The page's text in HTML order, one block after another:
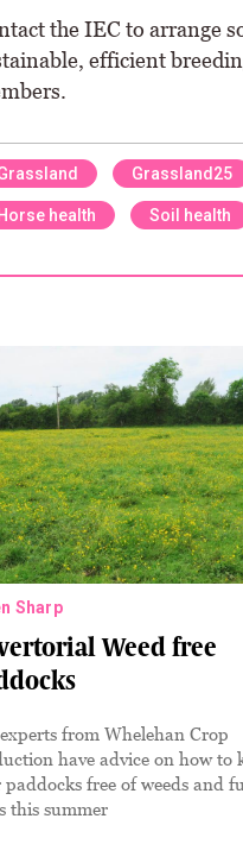
the IEC to arrange
efficient
Grassland25
Horse health Soil health
Sharp
Weed free
from Whelehan Crop
have advice on how to
paddocks free of weeds and
this summer